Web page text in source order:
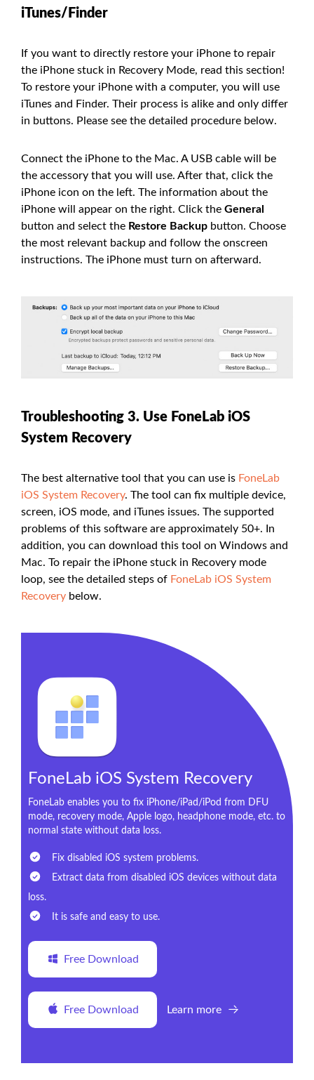
iTunes/Finder
If you want to directly restore your iPhone to repair
the iPhone stuck in Recovery Mode, read this section!
To restore your iPhone with a computer, you will use
iTunes and Finder. Their process is alike and only differ
in buttons. Please see the detailed procedure below.
Connect the iPhone to the Mac. A USB cable will be
the accessory that you will use. After that, click the
iPhone icon on the left. The information about the
iPhone will appear on the right. Click the General
button and select the Restore Backup button. Choose
the most relevant backup and follow the onscreen
instructions. The iPhone must turn on afterward.
Troubleshooting 3. Use FoneLab iOS
System Recovery
The best alternative tool that you can use is FoneLab
iOS System Recovery. The tool can fix multiple device,
screen, iOS mode, and iTunes issues. The supported
problems of this software are approximately 50+. In
addition, you can download this tool on Windows and
Mac. To repair the iPhone stuck in Recovery mode
loop, see the detailed steps of FoneLab iOS System
Recovery below.
FoneLab iOS System Recovery
FoneLab enables you to fix iPhone/iPad/iPod from DFU
mode, recovery mode, Apple logo, headphone mode, etc. to
normal state without data loss.
Fix disabled iOS system problems.
Extract data from disabled iOS devices without data
loss.
It is safe and easy to use.
Free Download
Free Download Learn more